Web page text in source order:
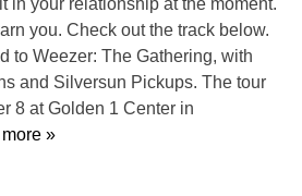
in your relationship at the moment.
you. Check out the track below.
to Weezer: The Gathering, with
and Silversun Pickups. The tour
8 at Golden 1 Center in
»